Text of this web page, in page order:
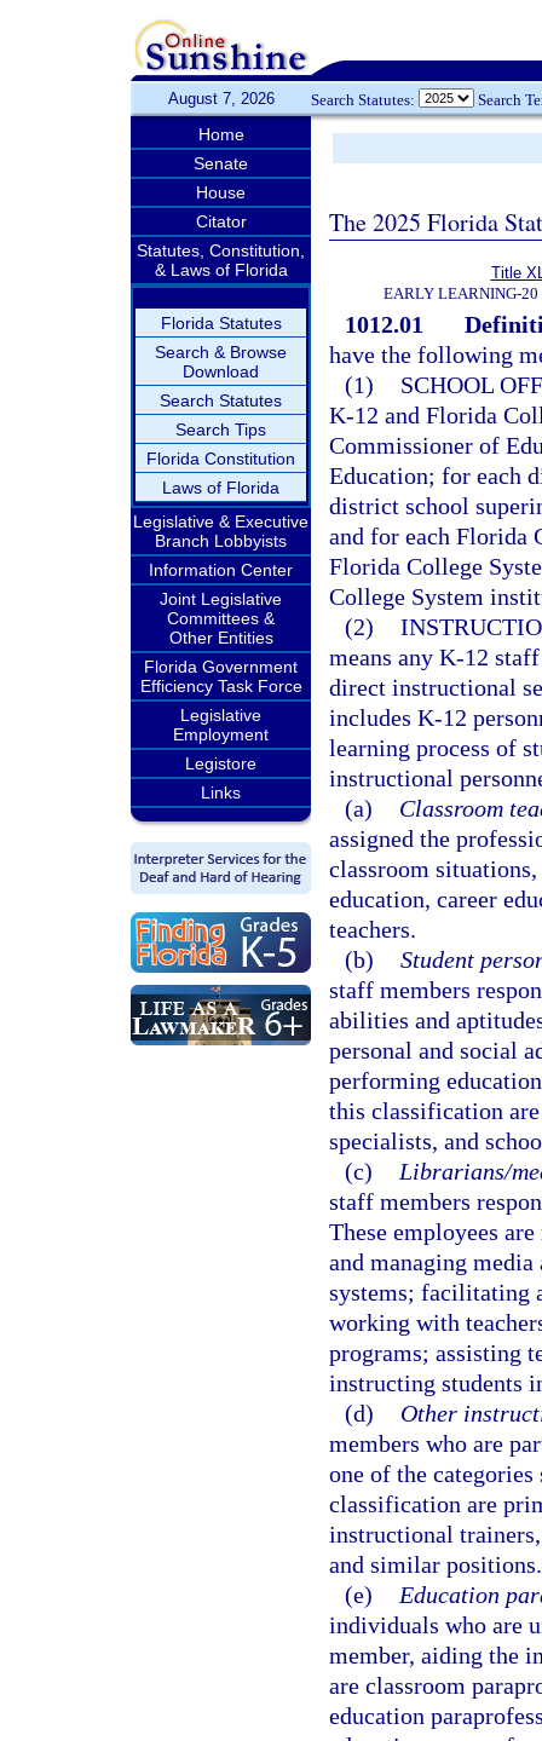
August 7, 2026 Search Statutes: Search
Home
Senate
House
Citator
Statutes, Constitution,
& Laws of Florida
Florida Statutes
Search & Browse
Download
Search Statutes
Search Tips
Florida Constitution
Laws of Florida
Legislative & Executive
Branch Lobbyists
Information Center
Joint Legislative
Committees &
Other Entities
Florida Government
Efficiency Task Force
Legislative
Employment
Legistore
Links
The 2025 Florida
Title
EARLY LEARNING-20
1012.01
have the following
(1)
SCHOOL
K-12 and Florida
Commissioner of
Education; for each
district school
and for each Florida
Florida College
College System
(2)
means any K-12
direct instructional
includes K-12
learning process of
instructional
(a)
Classroom
assigned the
classroom
education, career
teachers.
(b) Student
staff members
abilities and
personal and social
performing
this classification
specialists, and
(c)
Librarians/
staff members
These employees
and managing
systems; facilitating
working with
programs; assisting
instructing students
(d)
Other
members who are
one of the
classification are
instructional
and similar positions.
(e)
Education
individuals who are
member, aiding the
are classroom
education